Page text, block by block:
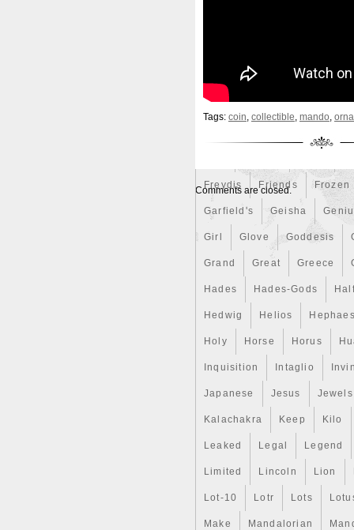
Egypt Elegant Elephant
Freydis Friends Frozen
Garfield's Geisha
Girl Glove Goddesis
Grand Great Greece
Hades Hades-Gods
Hedwig Helios
Holy Horse Horus
Inquisition Intaglio
Japanese Jesus Jewels
Kalachakra Keep Kilo
Leaked Legal Legend
Limited Lincoln Lion
Lot-10 Lotr Lots
Make Mandalorian
Tags: coin, collectible, mando,
Comments are closed.